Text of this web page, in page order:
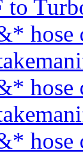
to
hose
hose
hose